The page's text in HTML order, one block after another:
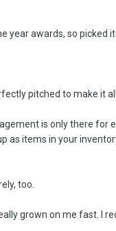
year awards, so picked it
pitched to make it
is only there for
as items in your
too.
grown on me fast. I